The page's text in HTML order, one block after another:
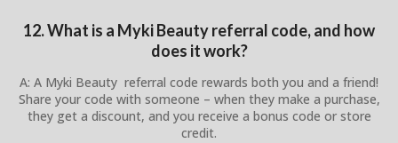
12. What is a Myki Beauty referral code, and how
does it work?
A: A Myki Beauty referral code rewards both you and a friend!
Share your code with someone – when they make a purchase,
they get a discount, and you receive a bonus code or store
credit.